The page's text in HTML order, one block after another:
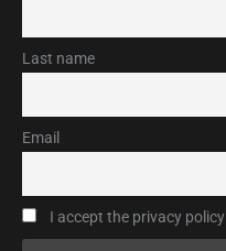
Last name
Email
I accept the privacy policy